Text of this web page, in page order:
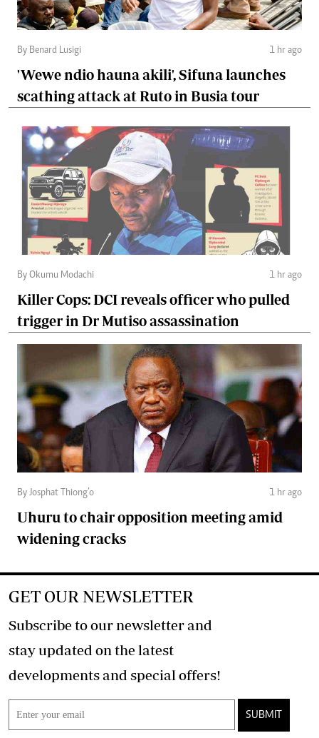
By Benard Lusigi 1 hr ago
'Wewe ndio hauna akili', Sifuna launches
scathing attack at Ruto in Busia tour
By Okumu Modachi 1 hr ago
Killer Cops: DCI reveals officer who pulled
trigger in Dr Mutiso assassination
By Josphat Thiong’o 1 hr ago
Uhuru to chair opposition meeting amid
widening cracks
GET OUR NEWSLETTER
Subscribe to our newsletter and
stay updated on the latest
developments and special offers!
SUBMIT